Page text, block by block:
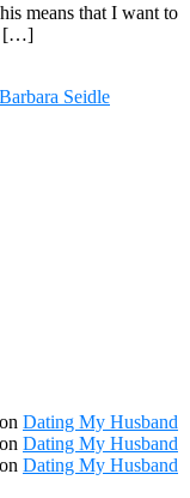
means that I want to
[…]
Barbara Seidle
on Dating My Husband
on Dating My Husband
on Dating My Husband